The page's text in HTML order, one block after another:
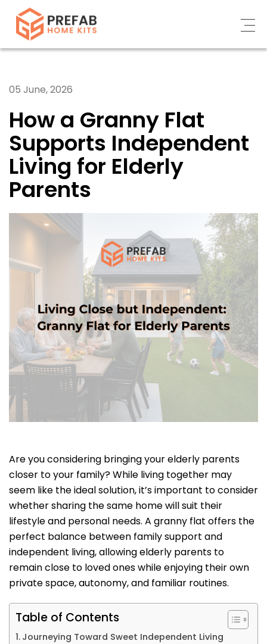
WHAT WE DO
CUSTOMERS’ STORY
CONTACT US
NEWS
05 June, 2026
How a Granny Flat
Supports Independent
Living for Elderly
Parents
Are you considering bringing your elderly parents
closer to your family? While living together may
seem like the ideal solution, it’s important to consider
whether sharing the same home will suit their
lifestyle and personal needs. A granny flat offers the
perfect balance between family support and
independent living, allowing elderly parents to
remain close to loved ones while enjoying their own
private space, autonomy, and familiar routines.
Table of Contents
Journeying Toward Sweet Independent Living